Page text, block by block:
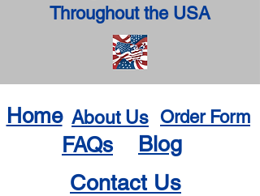
Throughout the USA
Home About Us Order Form
FAQs
Blog
Contact Us